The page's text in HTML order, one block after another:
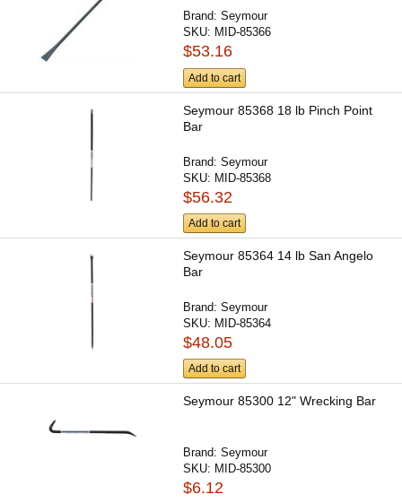
Brand:Seymour
SKU: MID-85366
$53.16
Add to cart
Seymour 85368 18 lb Pinch Point
Bar
Brand:Seymour
SKU: MID-85368
$56.32
Add to cart
Seymour 85364 14 lb San Angelo
Bar
Brand:Seymour
SKU: MID-85364
$48.05
Add to cart
Seymour 85300 12" Wrecking Bar
Brand:Seymour
SKU: MID-85300
$6.12